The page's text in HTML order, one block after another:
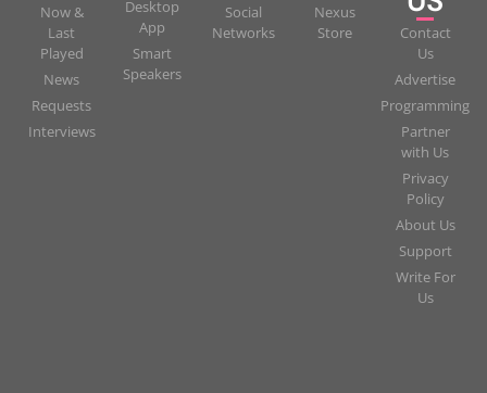
Now &
Last
Played
News
Requests
Interviews
Desktop
App
Smart
Speakers
Social
Networks
Nexus
Store
Contact
Us
Advertise
Programming
Partner
with Us
Privacy
Policy
About Us
Support
Write For
Us